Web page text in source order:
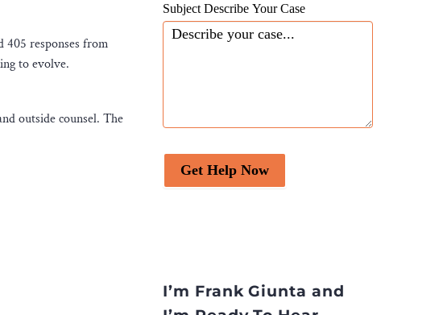
405 responses from
to evolve.
outside counsel. The
Subject Describe Your Case
Get Help Now
I’m Frank Giunta and